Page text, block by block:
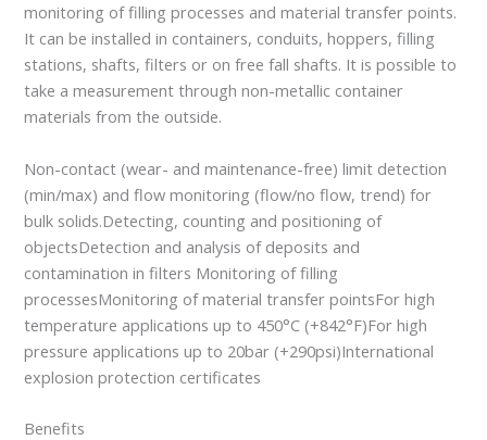
monitoring of filling processes and material transfer points.
It can be installed in containers, conduits, hoppers, filling
stations, shafts, filters or on free fall shafts. It is possible to
take a measurement through non-metallic container
materials from the outside.
Non-contact (wear- and maintenance-free) limit detection
(min/max) and flow monitoring (flow/no flow, trend) for
bulk solids.Detecting, counting and positioning of
objectsDetection and analysis of deposits and
contamination in filters Monitoring of filling
processesMonitoring of material transfer pointsFor high
temperature applications up to 450°C (+842°F)For high
pressure applications up to 20bar (+290psi)International
explosion protection certificates
Benefits